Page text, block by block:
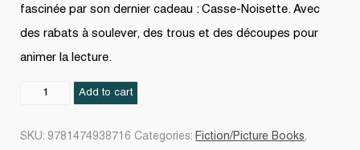
fascinée par son dernier cadeau : Casse-Noisette. Avec
des rabats à soulever, des trous et des découpes pour
animer la lecture.
Casse-
Add to cart
SKU: 9781474938716 Categories: Fiction/Picture Books,